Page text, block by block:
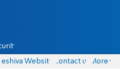
Yeshiva Website Contact us More